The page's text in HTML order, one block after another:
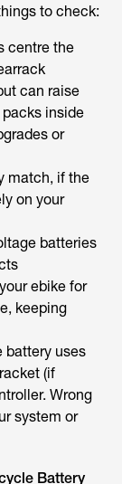
to check:
centre the
can raise
packs inside
or
match, if the
on your
batteries
ebike for
keeping
battery uses
(if
Wrong
system or
Battery